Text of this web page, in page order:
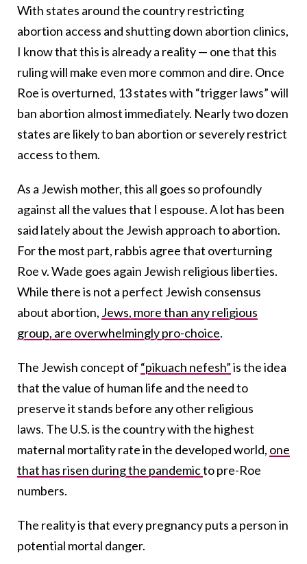
With states around the country restricting
abortion access and shutting down abortion clinics,
I know that this is already a reality — one that this
ruling will make even more common and dire. Once
Roe is overturned, 13 states with “trigger laws” will
ban abortion almost immediately. Nearly two dozen
states are likely to ban abortion or severely restrict
access to them.
As a Jewish mother, this all goes so profoundly
against all the values that I espouse. A lot has been
said lately about the Jewish approach to abortion.
For the most part, rabbis agree that overturning
Roe v. Wade goes again Jewish religious liberties.
While there is not a perfect Jewish consensus
about abortion, Jews, more than any religious
group, are overwhelmingly pro-choice.
The Jewish concept of “pikuach nefesh”is the idea
that the value of human life and the need to
preserve it stands before any other religious
laws. The U.S. is the country with the highest
maternal mortality rate in the developed world, one
that has risen during the pandemicto pre-Roe
numbers.
The reality is that every pregnancy puts a person in
potential mortal danger.